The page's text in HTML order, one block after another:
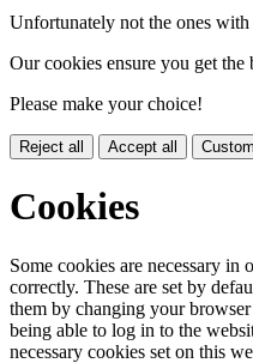
Unfortunately not the ones with
Our cookies ensure you get the
Please make your choice!
Reject all Accept all
Cookies
Some cookies are necessary in
correctly. These are set by
them by changing your
being able to log in to the
necessary cookies set on this